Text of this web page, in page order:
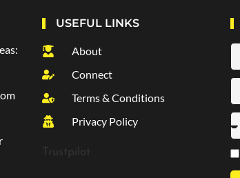
USEFUL LINKS
About
Connect
Terms & Conditions
Privacy Policy
Trustpilot